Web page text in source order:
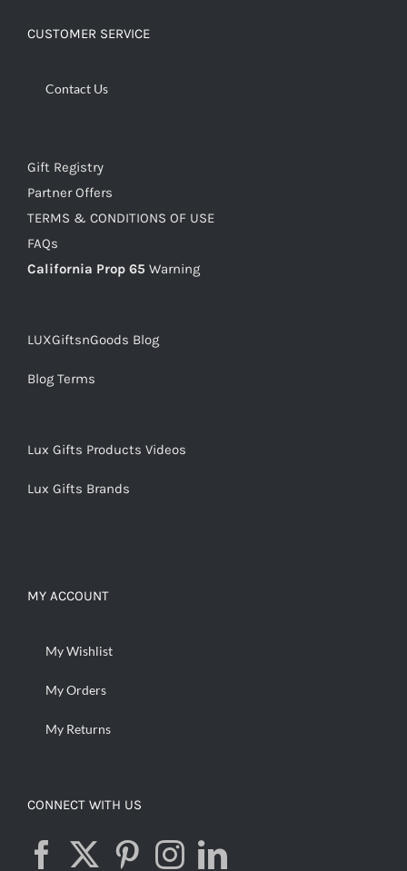
CUSTOMER SERVICE
Contact Us
Gift Registry
Partner Offers
TERMS & CONDITIONS OF USE
FAQs
California Prop 65 Warning
LUXGiftsnGoods Blog
Blog Terms
Lux Gifts Products Videos
Lux Gifts Brands
MY ACCOUNT
My Wishlist
My Orders
My Returns
CONNECT WITH US